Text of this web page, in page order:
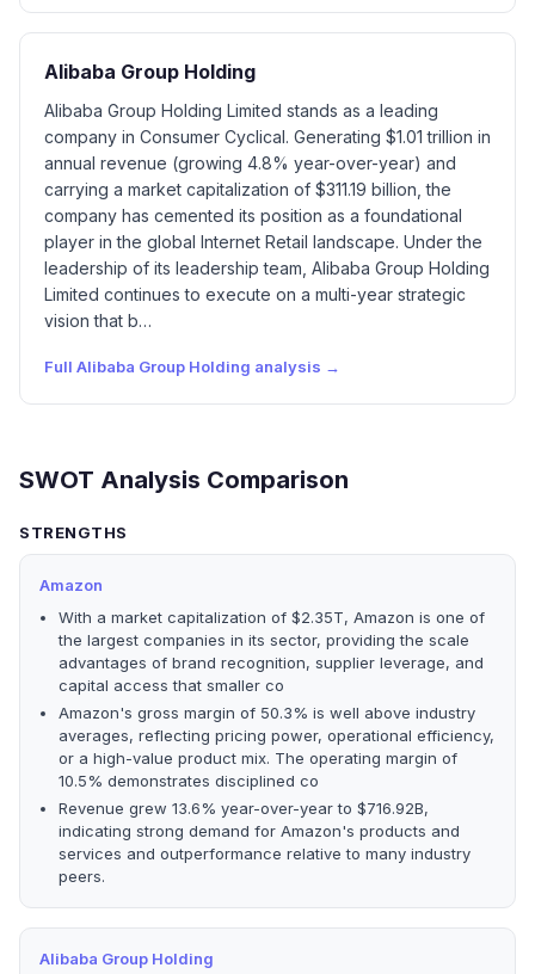
Alibaba Group Holding
Alibaba Group Holding Limited stands as a leading
company in Consumer Cyclical. Generating $1.01 trillion in
annual revenue (growing 4.8% year-over-year) and
carrying a market capitalization of $311.19 billion, the
company has cemented its position as a foundational
player in the global Internet Retail landscape. Under the
leadership of its leadership team, Alibaba Group Holding
Limited continues to execute on a multi-year strategic
vision that b…
Full Alibaba Group Holding analysis →
SWOT Analysis Comparison
STRENGTHS
Amazon
With a market capitalization of $2.35T, Amazon is one of
the largest companies in its sector, providing the scale
advantages of brand recognition, supplier leverage, and
capital access that smaller co
Amazon's gross margin of 50.3% is well above industry
averages, reflecting pricing power, operational efficiency,
or a high-value product mix. The operating margin of
10.5% demonstrates disciplined co
Revenue grew 13.6% year-over-year to $716.92B,
indicating strong demand for Amazon's products and
services and outperformance relative to many industry
peers.
Alibaba Group Holding